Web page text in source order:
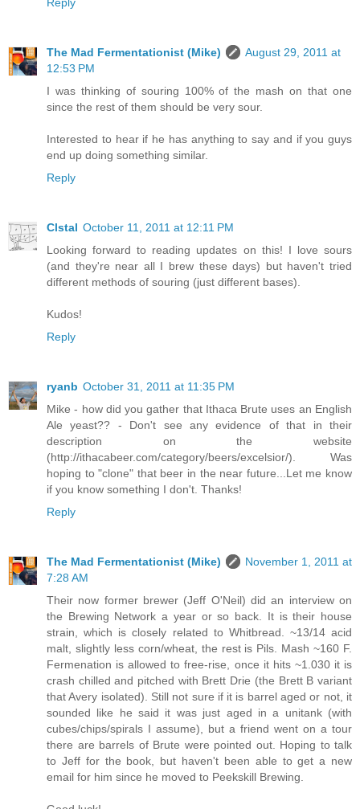
The Mad Fermentationist (Mike)
August 29, 2011 at
12:53 PM
I was thinking of souring 100% of the mash on that one
since the rest of them should be very sour.
Interested to hear if he has anything to say and if you guys
end up doing something similar.
Reply
Clstal October 11, 2011 at 12:11 PM
Looking forward to reading updates on this! I love sours
(and they're near all I brew these days) but haven't tried
different methods of souring (just different bases).
Kudos!
Reply
ryanb October 31, 2011 at 11:35 PM
Mike - how did you gather that Ithaca Brute uses an English
Ale yeast?? - Don't see any evidence of that in their
description on the website
(http://ithacabeer.com/category/beers/excelsior/). Was
hoping to "clone" that beer in the near future...Let me know
if you know something I don't. Thanks!
Reply
The Mad Fermentationist (Mike)
November 1, 2011 at
7:28 AM
Their now former brewer (Jeff O'Neil) did an interview on
the Brewing Network a year or so back. It is their house
strain, which is closely related to Whitbread. ~13/14 acid
malt, slightly less corn/wheat, the rest is Pils. Mash ~160 F.
Fermenation is allowed to free-rise, once it hits ~1.030 it is
crash chilled and pitched with Brett Drie (the Brett B variant
that Avery isolated). Still not sure if it is barrel aged or not, it
sounded like he said it was just aged in a unitank (with
cubes/chips/spirals I assume), but a friend went on a tour
there are barrels of Brute were pointed out. Hoping to talk
to Jeff for the book, but haven't been able to get a new
email for him since he moved to Peekskill Brewing.